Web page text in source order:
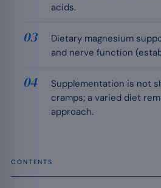
acids.
Dietary magnesium
and nerve function
Supplementation is not
cramps; a varied diet
approach.
CONTENTS